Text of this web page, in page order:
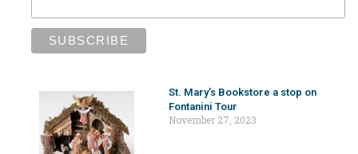
St. Mary’s Bookstore a stop on
Fontanini Tour
November 27, 2023